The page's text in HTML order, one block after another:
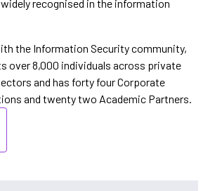
recognised in the information
the Information Security community,
over 8,000 individuals across private
and has forty four Corporate
and twenty two Academic Partners.